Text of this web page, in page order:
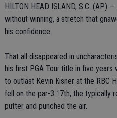
HILTON HEAD ISLAND, S.C. (AP)
without winning, a stretch that
his confidence.
That all disappeared in
his first PGA Tour title in five years
to outlast Kevin Kisner at the RBC
fell on the par-3 17th, the typically
putter and punched the air.